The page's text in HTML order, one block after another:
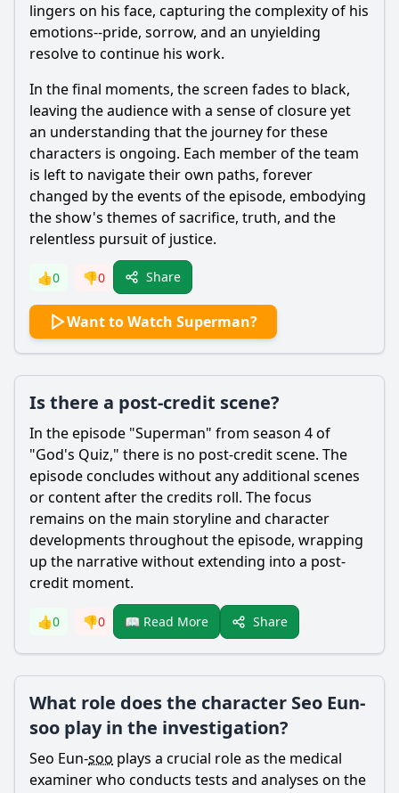
lingers on his face, capturing the complexity of his
emotions--pride, sorrow, and an unyielding
resolve to continue his work.
In the final moments, the screen fades to black,
leaving the audience with a sense of closure yet
an understanding that the journey for these
characters is ongoing. Each member of the team
is left to navigate their own paths, forever
changed by the events of the episode, embodying
the show's themes of sacrifice, truth, and the
relentless pursuit of justice.
👍0 👎0 Share
Want to Watch Superman?
Is there a post-credit scene?
In the episode "Superman" from season 4 of
"God's Quiz," there is no post-credit scene. The
episode concludes without any additional scenes
or content after the credits roll. The focus
remains on the main storyline and character
developments throughout the episode, wrapping
up the narrative without extending into a post-
credit moment.
👍0 👎0 📖 Read More Share
What role does the character Seo Eun-
soo play in the investigation?
Seo Eun-soo plays a crucial role as the medical
examiner who conducts tests and analyses on the